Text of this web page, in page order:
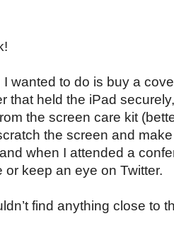
I wanted to do is buy a
that held the iPad
the screen care kit
the screen and
when I attended a
or keep an eye on Twitter.
find anything close to